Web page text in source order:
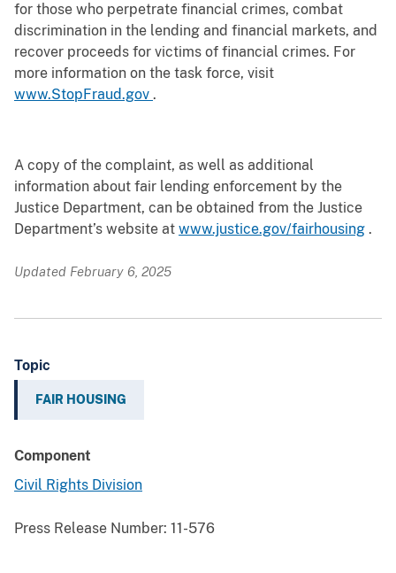
for those who perpetrate financial crimes, combat
discrimination in the lending and financial markets, and
recover proceeds for victims of financial crimes. For
more information on the task force, visit
www.StopFraud.gov .
A copy of the complaint, as well as additional
information about fair lending enforcement by the
Justice Department, can be obtained from the Justice
Department’s website at www.justice.gov/fairhousing .
Updated February 6, 2025
Topic
FAIR HOUSING
Component
Civil Rights Division
Press Release Number: 11-576